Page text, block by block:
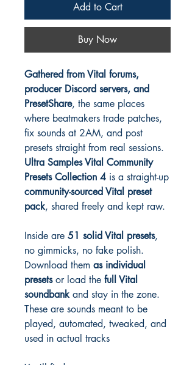
Add to Cart
Buy Now
Gathered from Vital forums,
producer Discord servers, and
PresetShare, the same places
where beatmakers trade patches,
fix sounds at 2AM, and post
presets straight from real sessions.
Ultra Samples Vital Community
Presets Collection 4 is a straight-up
community-sourced Vital preset
pack, shared freely and kept raw.
Inside are 51 solid Vital presets,
no gimmicks, no fake polish.
Download them as individual
presetsor load the full Vital
soundbankand stay in the zone.
These are sounds meant to be
played, automated, tweaked, and
used in actual tracks